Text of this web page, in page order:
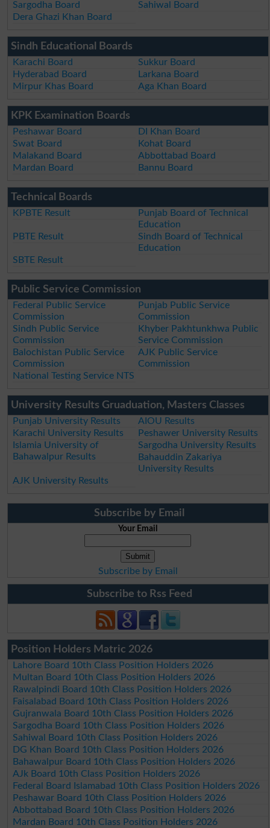
Sargodha Board
Sahiwal Board
Dera Ghazi Khan Board
Sindh Educational Boards
Karachi Board
Sukkur Board
Hyderabad Board
Larkana Board
Mirpur Khas Board
Aga Khan Board
KPK Examination Boards
Peshawar Board
DI Khan Board
Swat Board
Kohat Board
Malakand Board
Abbottabad Board
Mardan Board
Bannu Board
Technical Boards
KPBTE Result
Punjab Board of Technical
Education
PBTE Result
Sindh Board of Technical
Education
SBTE Result
Public Service Commission
Federal Public Service
Commission
Punjab Public Service
Commission
Sindh Public Service
Commission
Khyber Pakhtunkhwa Public
Service Commission
Balochistan Public Service
Commission
AJK Public Service
Commission
National Testing Service NTS
University Results Gruaduation, Masters Classes
Punjab University Results
AIOU Results
Karachi University Results
Peshawer University Results
Islamia University of
Bahawalpur Results
Sargodha University Results
Bahauddin Zakariya
University Results
AJK University Results
Subscribe by Email
Your Email
Subscribe by Email
Subscribe to Rss Feed
Position Holders Matric 2026
Lahore Board 10th Class Position Holders 2026
Multan Board 10th Class Position Holders 2026
Rawalpindi Board 10th Class Position Holders 2026
Faisalabad Board 10th Class Position Holders 2026
Gujranwala Board 10th Class Position Holders 2026
Sargodha Board 10th Class Position Holders 2026
Sahiwal Board 10th Class Position Holders 2026
DG Khan Board 10th Class Position Holders 2026
Bahawalpur Board 10th Class Position Holders 2026
AJk Board 10th Class Position Holders 2026
Federal Board Islamabad 10th Class Position Holders 2026
Peshawar Board 10th Class Position Holders 2026
Abbottabad Board 10th Class Position Holders 2026
Mardan Board 10th Class Position Holders 2026